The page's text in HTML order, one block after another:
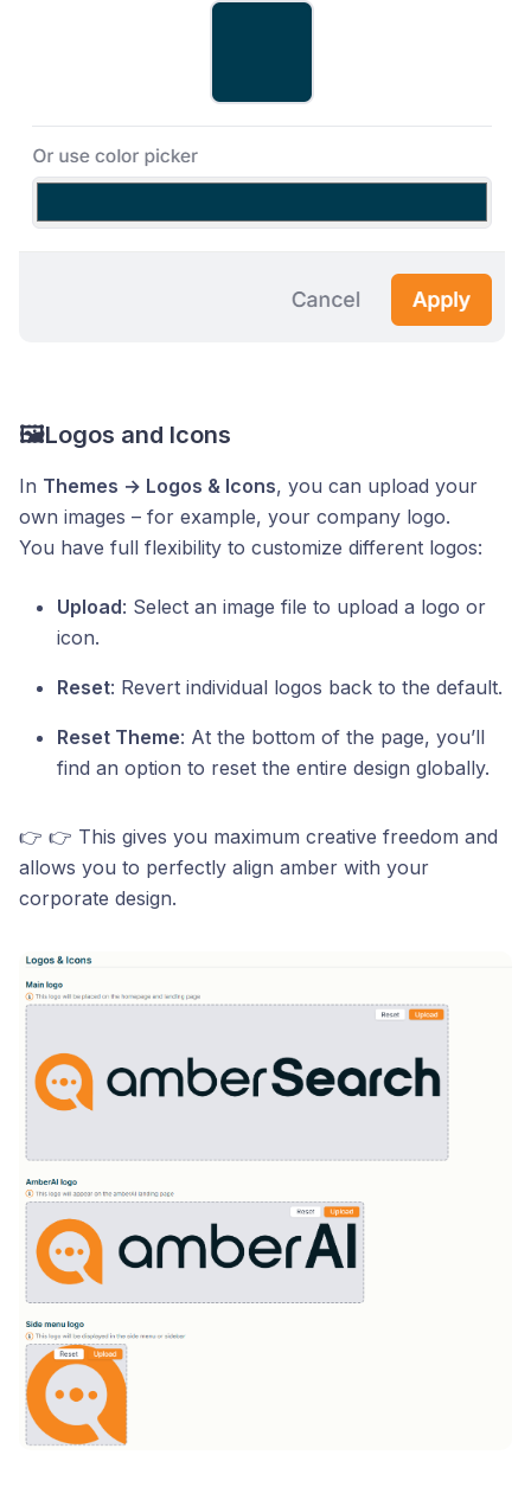
🖼️Logos and Icons
In Themes → Logos & Icons, you can upload your
own images – for example, your company logo.
You have full flexibility to customize different logos:
Upload: Select an image file to upload a logo or
icon.
Reset: Revert individual logos back to the default.
Reset Theme: At the bottom of the page, you’ll
find an option to reset the entire design globally.
👉 👉 This gives you maximum creative freedom and
allows you to perfectly align amber with your
corporate design.